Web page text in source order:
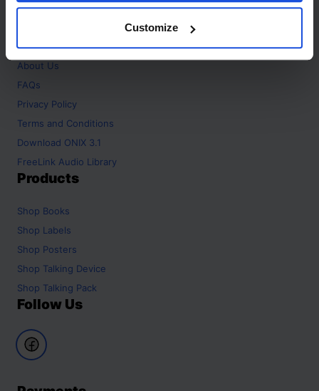
Customize
About
Home
About Us
FAQs
Privacy Policy
Terms and Conditions
Download ONIX 3.1
FreeLink Audio Library
Products
Shop Books
Shop Labels
Shop Posters
Shop Talking Device
Shop Talking Pack
Follow Us